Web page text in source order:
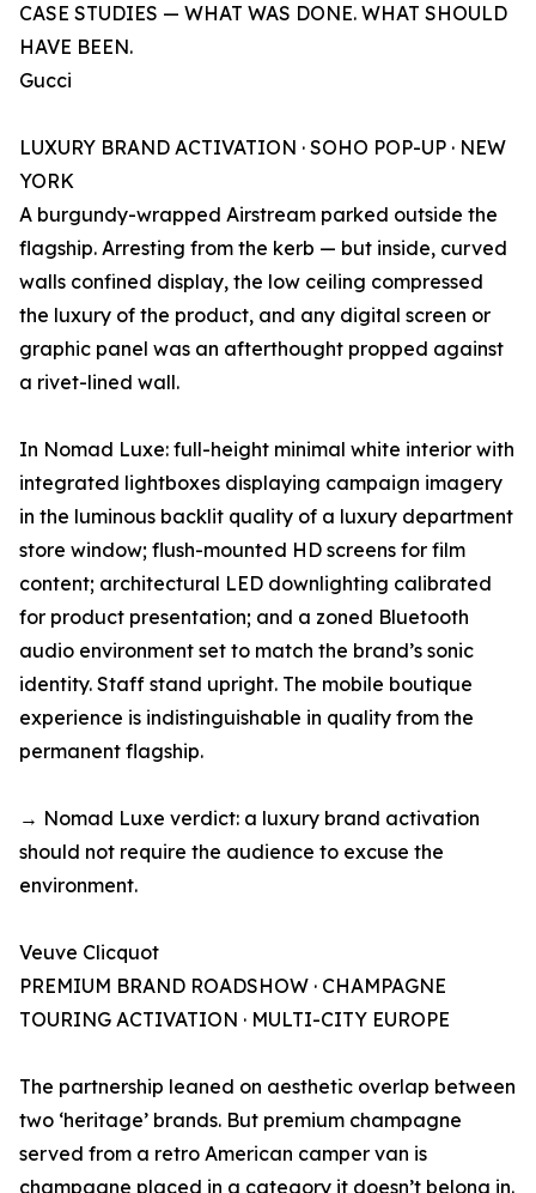
CASE STUDIES — WHAT WAS DONE. WHAT SHOULD
HAVE BEEN.
Gucci
LUXURY BRAND ACTIVATION · SOHO POP-UP · NEW
YORK
A burgundy-wrapped Airstream parked outside the
flagship. Arresting from the kerb — but inside, curved
walls confined display, the low ceiling compressed
the luxury of the product, and any digital screen or
graphic panel was an afterthought propped against
a rivet-lined wall.
In Nomad Luxe: full-height minimal white interior with
integrated lightboxes displaying campaign imagery
in the luminous backlit quality of a luxury department
store window; flush-mounted HD screens for film
content; architectural LED downlighting calibrated
for product presentation; and a zoned Bluetooth
audio environment set to match the brand’s sonic
identity. Staff stand upright. The mobile boutique
experience is indistinguishable in quality from the
permanent flagship.
→ Nomad Luxe verdict: a luxury brand activation
should not require the audience to excuse the
environment.
Veuve Clicquot
PREMIUM BRAND ROADSHOW · CHAMPAGNE
TOURING ACTIVATION · MULTI-CITY EUROPE
The partnership leaned on aesthetic overlap between
two ‘heritage’ brands. But premium champagne
served from a retro American camper van is
champagne placed in a category it doesn’t belong in.